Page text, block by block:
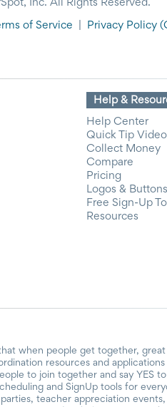
Inc. All Rights Reserved.
of Service Privacy Policy
Help &
Help Center
Quick Tip
Collect Money
Compare
Pricing
Logos & Buttons
Free Sign-Up
Resources
when people get together, great
resources and
to join together and say YES
and SignUp tools for
parties, teacher appreciation